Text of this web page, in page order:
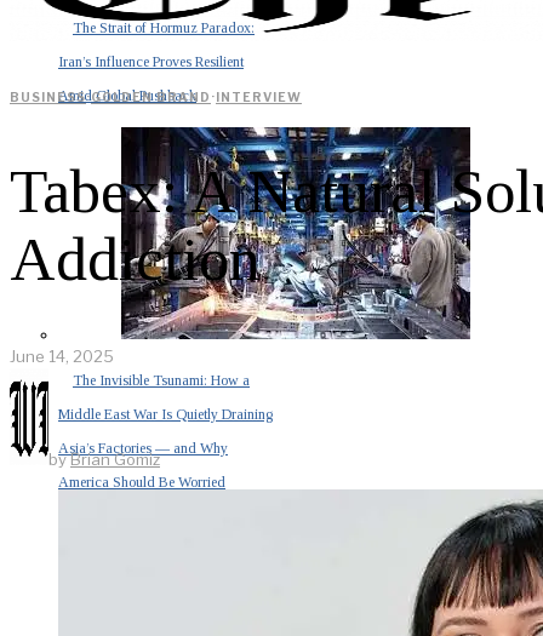
The Strait of Hormuz Paradox:
Iran’s Influence Proves Resilient
Amid Global Pushback
The Invisible Tsunami: How a
Middle East War Is Quietly Draining
Asia’s Factories — and Why
America Should Be Worried
BUSINESS·GOLDEN BRAND ·INTERVIEW
Tabex: A Natural
Addiction
June 14, 2025
byBrian Gomiz